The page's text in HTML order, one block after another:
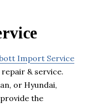
Import Service
& service.
or Hyundai,
the